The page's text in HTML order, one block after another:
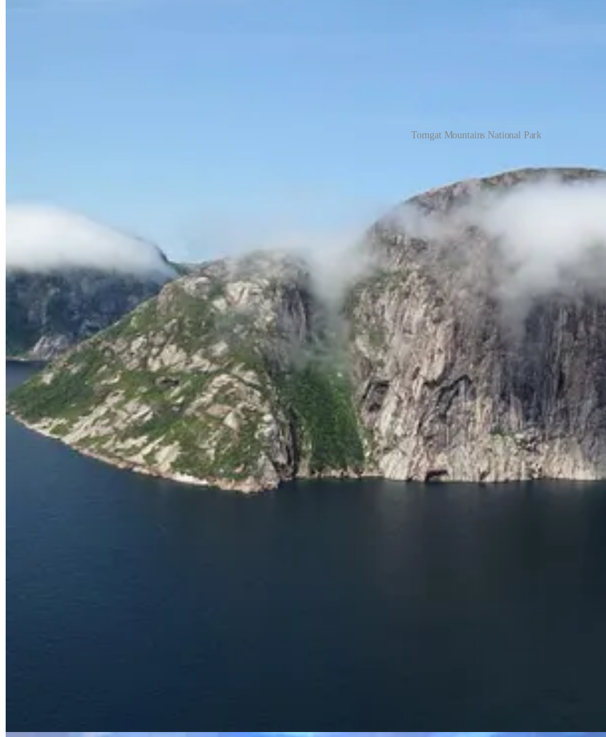
Torngat Mountains National Park
but to me anyway, it’s the combination of sea and mountain, austere emptiness, unpredictable and harsh weather, and an
For me, the most fascinating — and insightful— parts of the book were when the brothers were confined to their tent due to poor
civilization brought out conflicting emotions within each brother.
“For both Brendan and me, our 1980 Labrador expedition ranks as the most significant event of our entire lives and the
fortunate to be able to explore one of the last great unknown regions of our shrinking planet, and the experience shaped and
This was what truly interested me, the toll on the human psyche that visiting the North has on a person. The brothers would return
Chris had no interest in revisiting:
“The idea of returning to the Torngats, now part of a national park where we'd need to get permits, get training in backcountry
guide travel with us at all times, dulls my enthusiasm.” (pg. 271)
If you are an outdoor enthusiast familiar with the Tundra or someone planning a trip to the Torngat Mountains National Park, I
2024 Foreword INDIES Silver Winner, Adventure, Sports & Recreation